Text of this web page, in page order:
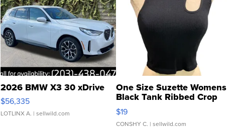
2026 BMW X3 30 xDrive
$56,335
LOTLINX A. | sellwild.com
One Size Suzette Womens
Black Tank Ribbed Crop
Asymmetrical ...
$19
CONSHY C. | sellwild.com